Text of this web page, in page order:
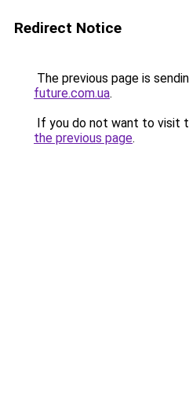
Redirect Notice
The previous page is
future.com.ua.
If you do not want to visit
the previous page.